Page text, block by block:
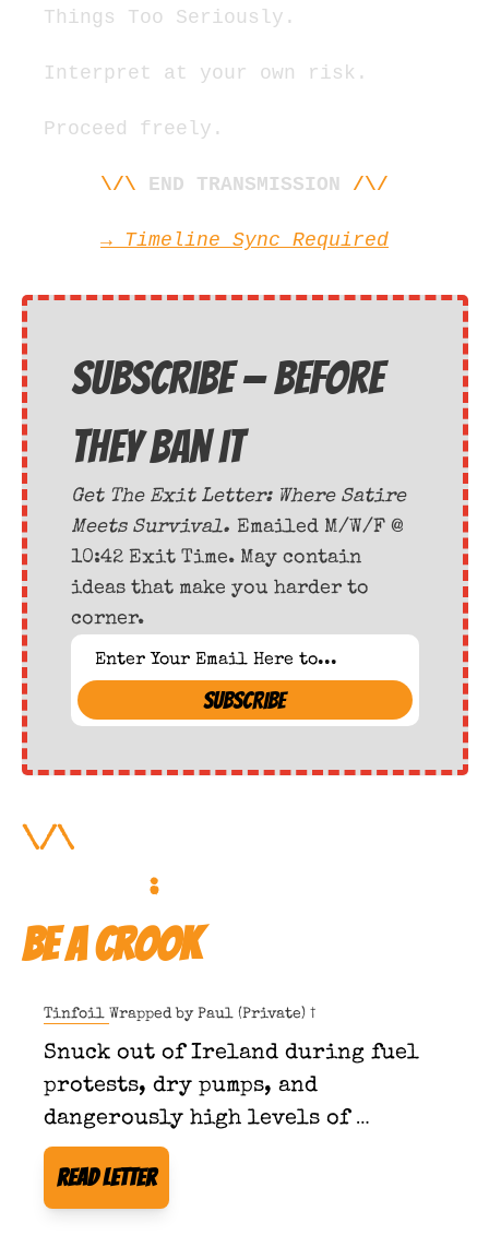
Things Too Seriously.
Interpret at your own risk.
Proceed freely.
\/\ END TRANSMISSION /\/
→ Timeline Sync Required
Subscribe — before
they ban it
Get The Exit Letter: Where Satire
Meets Survival. Emailed M/W/F @
10:42 Exit Time. May contain
ideas that make you harder to
corner.
SUBSCRIBE
\/\
:
Be a Crook
Tinfoil Wrapped by Paul (Private) †
Snuck out of Ireland during fuel
protests, dry pumps, and
dangerously high levels of
taxpayer consciousness.
Read Letter